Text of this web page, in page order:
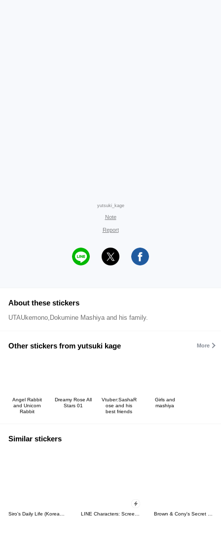
yutsuki_kage
Note
Report
About these stickers
UTAUkemono,Dokumine Mashiya and his family.
Other stickers from yutsuki kage More
Angel Rabbit
and Unicorn
Rabbit
Dreamy Rose All
Stars 01
Vtuber:SashaR
ose and his
best friends
Girls and
mashiya
Similar stickers
Siro's Daily Life (Korean&Japanese) LINE Characters: Screen Hogs Brown & Cony's Secret Date!